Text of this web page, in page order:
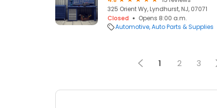
325 Orient Wy, Lyndhurst, NJ, 07071
Closed
Opens 8:00 a.m.
Automotive Auto Parts & Supplies
1 2 3